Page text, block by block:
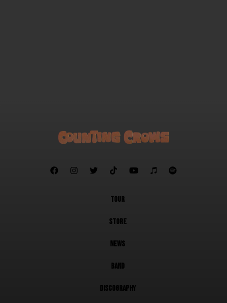
      
TOUR
STORE
NEWS
BAND
DISCOGRAPHY